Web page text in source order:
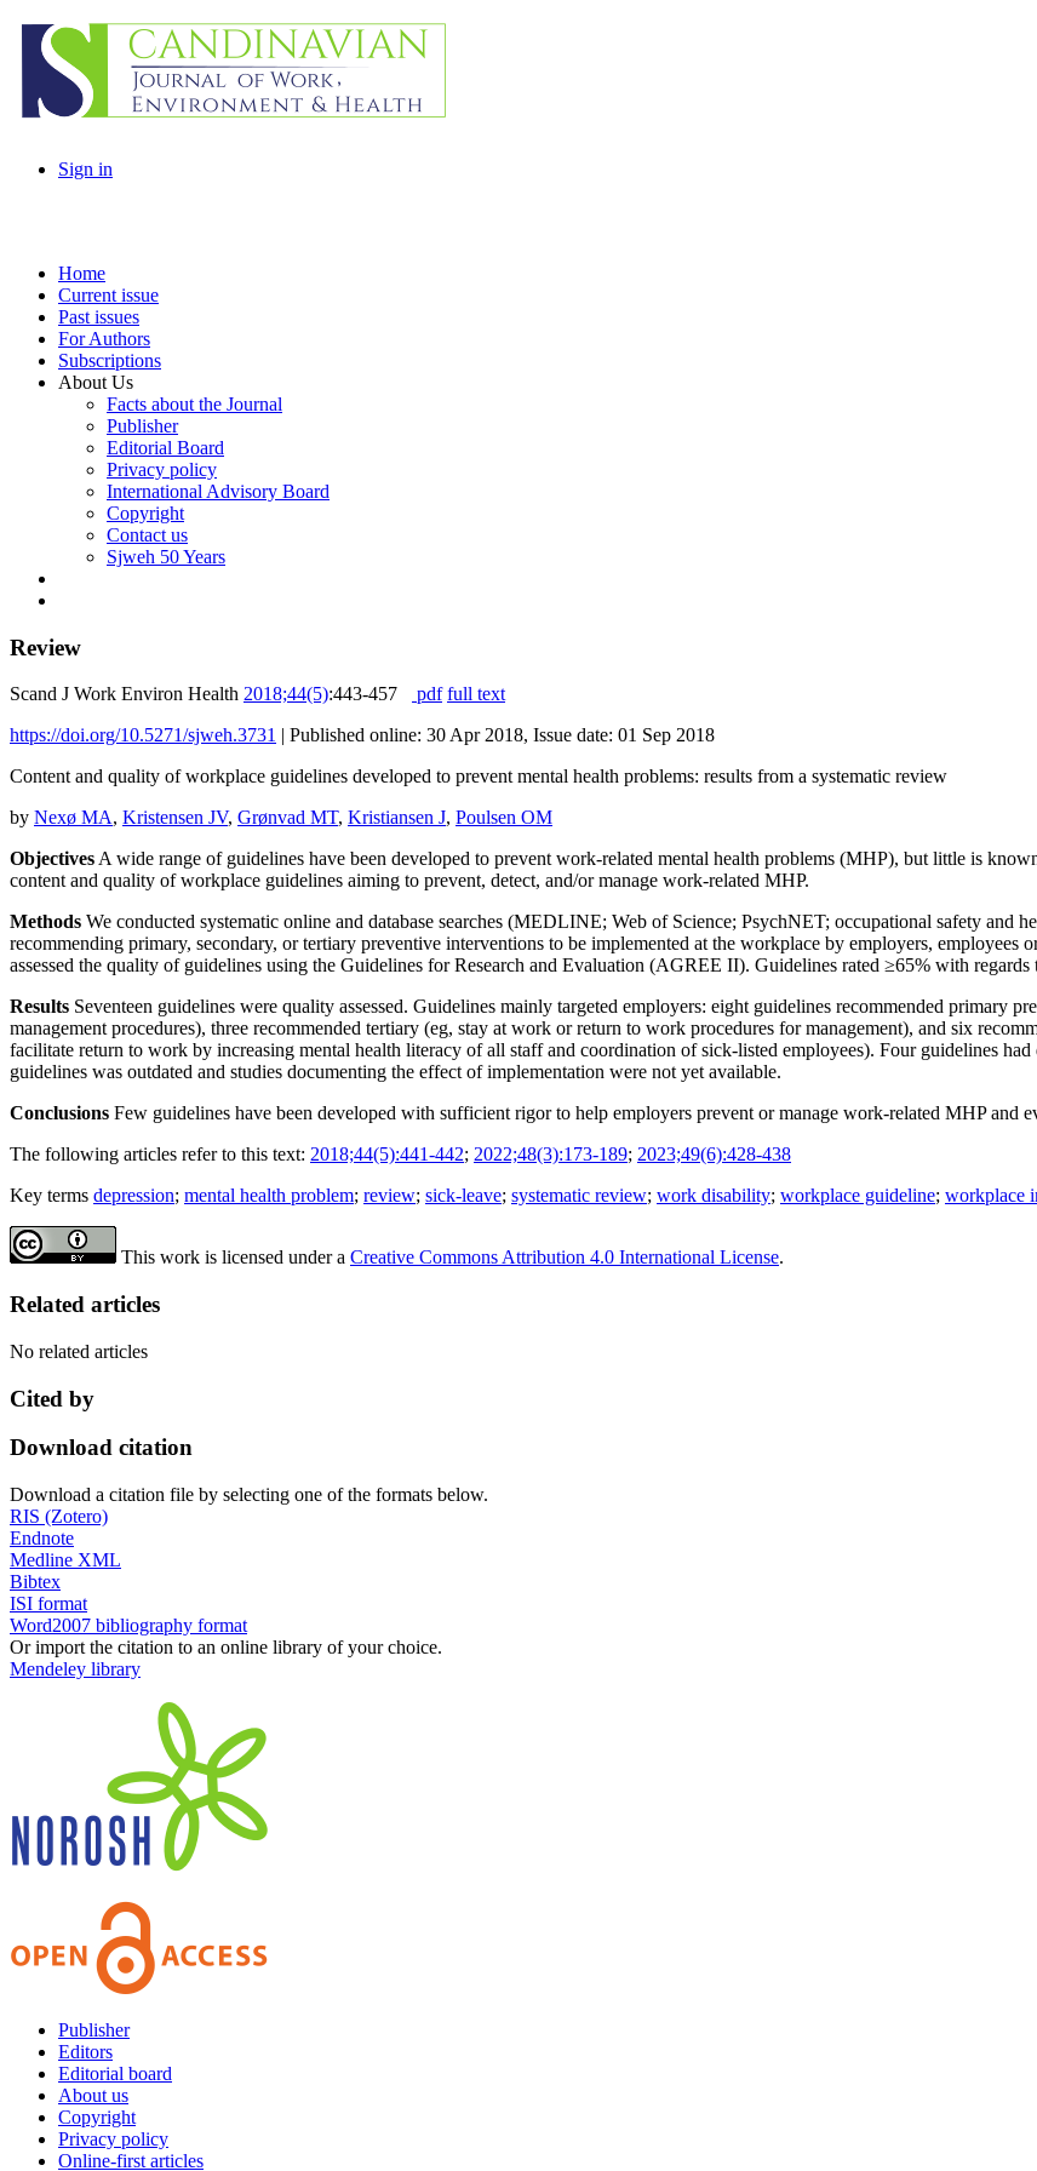
Sign in
Home
Current issue
Past issues
For Authors
Subscriptions
About Us
Facts about the Journal
Publisher
Editorial Board
Privacy policy
International Advisory Board
Copyright
Contact us
Sjweh 50 Years
Review
Scand J Work Environ Health 2018;44(5):443-457 pdf full text
https://doi.org/10.5271/sjweh.3731 | Published online: 30 Apr 2018, Issue date: 01 Sep 2018
Content and quality of workplace guidelines developed to prevent mental health problems: results from a systematic review
by Nexø MA, Kristensen JV, Grønvad MT, Kristiansen J, Poulsen OM
ObjectivesA wide range of guidelines have been developed to prevent work-related mental health problems (MHP), but little is
content and quality of workplace guidelines aiming to prevent, detect, and/or manage work-related MHP.
Methods We conducted systematic online and database searches (MEDLINE; Web of Science; PsychNET; occupational safety and
recommending primary, secondary, or tertiary preventive interventions to be implemented at the workplace by employers,
assessed the quality of guidelines using the Guidelines for Research and Evaluation (AGREE II). Guidelines rated ≥65% with
Results Seventeen guidelines were quality assessed. Guidelines mainly targeted employers: eight guidelines recommended primary
management procedures), three recommended tertiary (eg, stay at work or return to work procedures for management), and six
facilitate return to work by increasing mental health literacy of all staff and coordination of sick-listed employees). Four guidelines
guidelines was outdated and studies documenting the effect of implementation were not yet available.
Conclusions Few guidelines have been developed with sufficient rigor to help employers prevent or manage work-related MHP and
The following articles refer to this text: 2018;44(5):441-442; 2022;48(3):173-189; 2023;49(6):428-438
Key terms depression; mental health problem; review; sick-leave; systematic review; work disability; workplace guideline; workplace
This work is licensed under a Creative Commons Attribution 4.0 International License.
Related articles
No related articles
Cited by
Download citation
Download a citation file by selecting one of the formats below.
RIS (Zotero)
Endnote
Medline XML
Bibtex
ISI format
Word2007 bibliography format
Or import the citation to an online library of your choice.
Mendeley library
Publisher
Editors
Editorial board
About us
Copyright
Privacy policy
Online-first articles